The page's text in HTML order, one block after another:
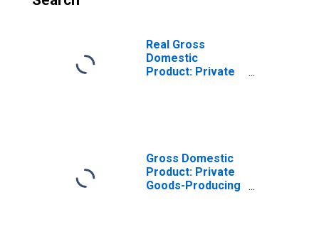
Real Gross
Domestic
Product: Private
Gross Domestic
Product: Private
Goods-Producing